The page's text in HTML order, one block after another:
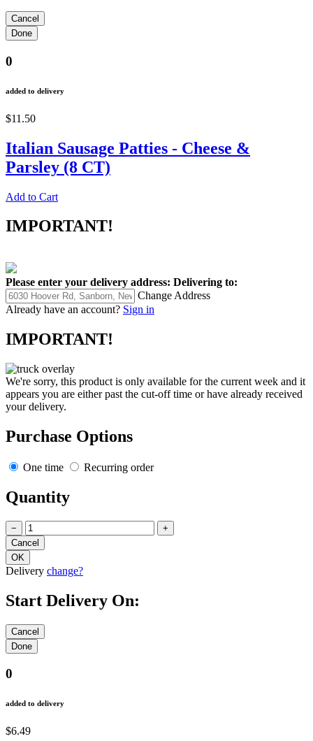
0
added to delivery
$11.50
Italian Sausage Patties - Cheese &
Parsley (8 CT)
Add to Cart
IMPORTANT!
Please enter your delivery address: Delivering to:
Change Address
Already have an account? Sign in
IMPORTANT!
We're sorry, this product is only available for the current week and it
appears you are either past the cut-off time or have already received
your delivery.
Purchase Options
One time Recurring order
Quantity
− +
Delivery change?
Start Delivery On:
0
added to delivery
$6.49